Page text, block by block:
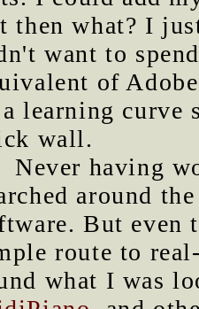
then what? I
want to
of
learning curve
wall.
Never having
around
But even
route to
what I was